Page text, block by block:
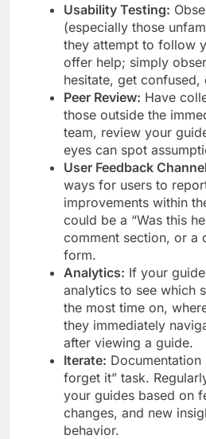
Usability Testing:
(especially those
they attempt to follow
offer help; simply
hesitate, get confused,
Peer Review: Have
those outside the
team, review your
eyes can spot
User Feedback
ways for users to
improvements within
could be a “Was this
comment section, or a
form.
Analytics: If your
analytics to see which
the most time on,
they immediately
after viewing a guide.
Iterate: Documentation
forget it” task.
your guides based on
changes, and new
behavior.